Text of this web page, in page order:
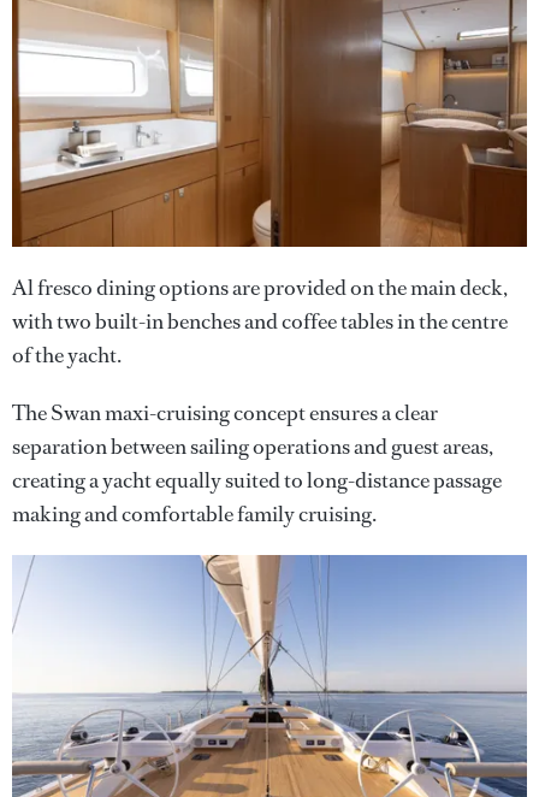
Al fresco dining options are provided on the main deck,
with two built-in benches and coffee tables in the centre
of the yacht.
The Swan maxi-cruising concept ensures a clear
separation between sailing operations and guest areas,
creating a yacht equally suited to long-distance passage
making and comfortable family cruising.